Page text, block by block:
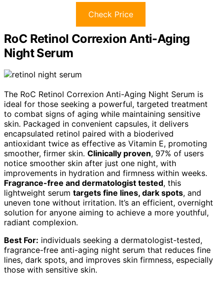
Check Price
RoC Retinol Correxion Anti-Aging
Night Serum
The RoC Retinol Correxion Anti-Aging Night Serum is
ideal for those seeking a powerful, targeted treatment
to combat signs of aging while maintaining sensitive
skin. Packaged in convenient capsules, it delivers
encapsulated retinol paired with a bioderived
antioxidant twice as effective as Vitamin E, promoting
smoother, firmer skin. Clinically proven, 97% of users
notice smoother skin after just one night, with
improvements in hydration and firmness within weeks.
Fragrance-free and dermatologist tested, this
lightweight serum targets fine lines, dark spots, and
uneven tone without irritation. It’s an efficient, overnight
solution for anyone aiming to achieve a more youthful,
radiant complexion.
Best For: individuals seeking a dermatologist-tested,
fragrance-free anti-aging night serum that reduces fine
lines, dark spots, and improves skin firmness, especially
those with sensitive skin.